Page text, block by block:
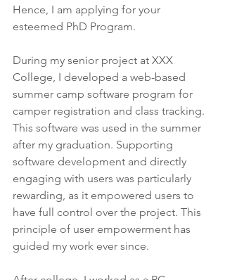
Hence, I am applying for your
esteemed PhD Program.
During my senior project at XXX
College, I developed a web-based
summer camp software program for
camper registration and class tracking.
This software was used in the summer
after my graduation. Supporting
software development and directly
engaging with users was particularly
rewarding, as it empowered users to
have full control over the project. This
principle of user empowerment has
guided my work ever since.